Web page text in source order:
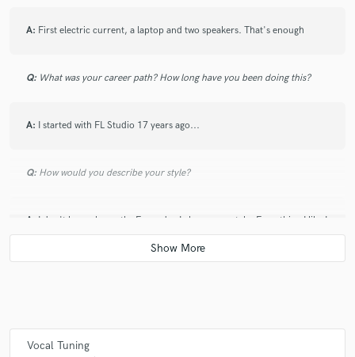
A: First electric current, a laptop and two speakers. That's enough
Q: What was your career path? How long have you been doing this?
A: I started with FL Studio 17 years ago...
Q: How would you describe your style?
A: I don't know, honestly. Every day I change my style. Everything I like I
try to assimilate it to improve myself
A:As singers, i think Sech and Dalex are two of the best talented artists
in the latin world, they are the future. Here in Italy there are a lot of
Vocal Tuning